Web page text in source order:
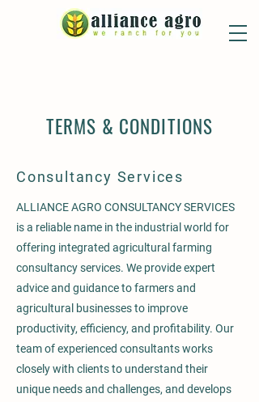
TERMS & CONDITIONS
Consultancy Services
ALLIANCE AGRO CONSULTANCY SERVICES
is a reliable name in the industrial world for
offering integrated agricultural farming
consultancy services. We provide expert
advice and guidance to farmers and
agricultural businesses to improve
productivity, efficiency, and profitability. Our
team of experienced consultants works
closely with clients to understand their
unique needs and challenges, and develops